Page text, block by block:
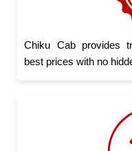
Chiku Cab provides
best prices with no